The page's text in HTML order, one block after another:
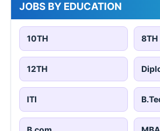
JOBS BY EDUCATION
10TH 8TH
12TH
ITI